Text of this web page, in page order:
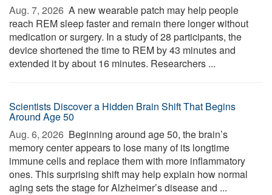
Aug. 7, 2026  A new wearable patch may help people
reach REM sleep faster and remain there longer without
medication or surgery. In a study of 28 participants, the
device shortened the time to REM by 43 minutes and
extended it by about 16 minutes. Researchers ...
Scientists Discover a Hidden Brain Shift That Begins
Around Age 50
Aug. 6, 2026  Beginning around age 50, the brain’s
memory center appears to lose many of its longtime
immune cells and replace them with more inflammatory
ones. This surprising shift may help explain how normal
aging sets the stage for Alzheimer’s disease and ...